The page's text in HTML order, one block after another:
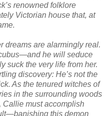
renowned folklore
Victorian house that, at
dreams are alarmingly real.
he will seduce
suck the very life from her.
discovery: He’s not the
As the tenured witches of
in the surrounding woods
Callie must accomplish
this demon